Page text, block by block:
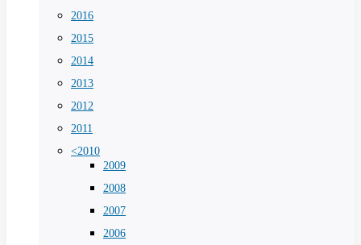
2016
2015
2014
2013
2012
2011
<2010
2009
2008
2007
2006